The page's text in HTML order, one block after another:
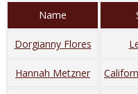
Name
Dorgianny Flores
Hannah Metzner